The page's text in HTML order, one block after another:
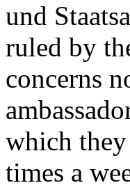
und
ruled by
concerns
which
times a